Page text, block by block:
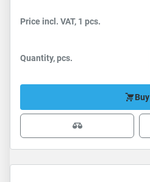
Price incl. VAT, 1 pcs.
Quantity, pcs.
Buy